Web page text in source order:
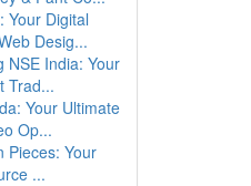
Your Digital
Desig...
NSE India: Your
Trad...
Your Ultimate
Op...
Pieces: Your
...